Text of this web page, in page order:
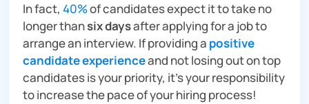
In fact, 40%of candidates expect it to take no
longer thansix daysafter applying for a job to
arrange an interview. If providing a positive
candidate experienceand not losing out on top
candidates is your priority, it’s your responsibility
to increase the pace of your hiring process!